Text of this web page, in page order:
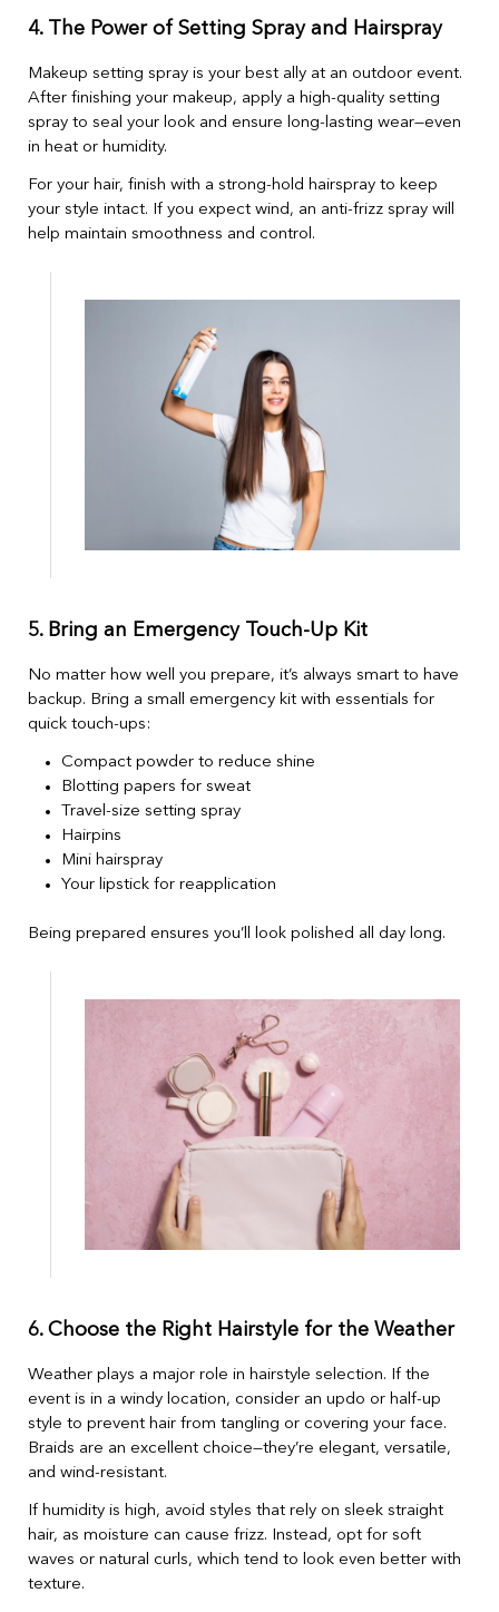
4. The Power of Setting Spray and Hairspray
Makeup setting spray is your best ally at an outdoor event.
After finishing your makeup, apply a high-quality setting
spray to seal your look and ensure long-lasting wear—even
in heat or humidity.
For your hair, finish with a strong-hold hairspray to keep
your style intact. If you expect wind, an anti-frizz spray will
help maintain smoothness and control.
5. Bring an Emergency Touch-Up Kit
No matter how well you prepare, it’s always smart to have
backup. Bring a small emergency kit with essentials for
quick touch-ups:
Compact powder to reduce shine
Blotting papers for sweat
Travel-size setting spray
Hairpins
Mini hairspray
Your lipstick for reapplication
Being prepared ensures you’ll look polished all day long.
6. Choose the Right Hairstyle for the Weather
Weather plays a major role in hairstyle selection. If the
event is in a windy location, consider an updo or half-up
style to prevent hair from tangling or covering your face.
Braids are an excellent choice—they’re elegant, versatile,
and wind-resistant.
If humidity is high, avoid styles that rely on sleek straight
hair, as moisture can cause frizz. Instead, opt for soft
waves or natural curls, which tend to look even better with
texture.